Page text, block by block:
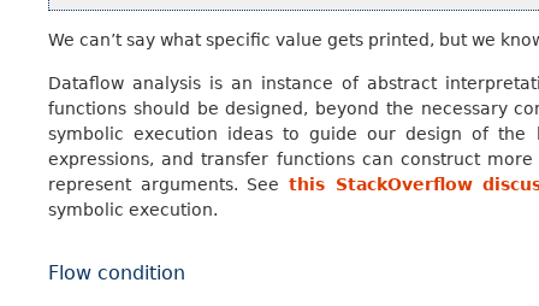
We can’t say what specific value gets printed, but we
Dataflow analysis is an instance of abstract
functions should be designed, beyond the necessary
symbolic execution ideas to guide our design of
expressions, and transfer functions can construct
represent arguments. Seethis StackOverflow
symbolic execution.
Flow condition